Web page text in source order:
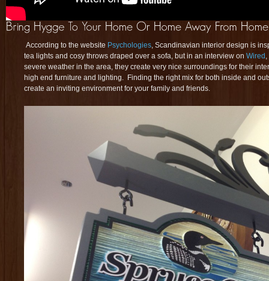
According to the website Psychologies, Scandinavian interior design is
tea lights and cosy throws draped over a sofa, but in an interview on Wired
severe weather in the area, they create very nice surroundings for their
high end furniture and lighting. Finding the right mix for both inside and
create an inviting environment for your family and friends.